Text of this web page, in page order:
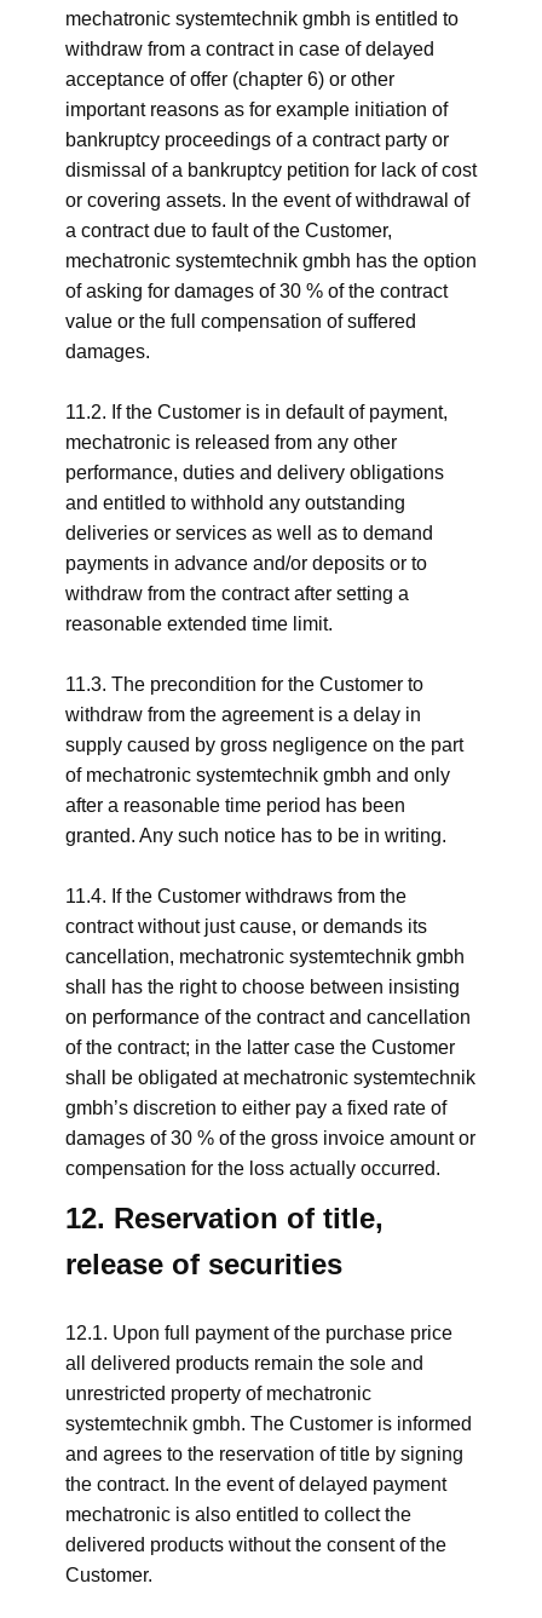
mechatronic systemtechnik gmbh is entitled to
withdraw from a contract in case of delayed
acceptance of offer (chapter 6) or other
important reasons as for example initiation of
bankruptcy proceedings of a contract party or
dismissal of a bankruptcy petition for lack of cost
or covering assets. In the event of withdrawal of
a contract due to fault of the Customer,
mechatronic systemtechnik gmbh has the option
of asking for damages of 30 % of the contract
value or the full compensation of suffered
damages.
11.2. If the Customer is in default of payment,
mechatronic is released from any other
performance, duties and delivery obligations
and entitled to withhold any outstanding
deliveries or services as well as to demand
payments in advance and/or deposits or to
withdraw from the contract after setting a
reasonable extended time limit.
11.3. The precondition for the Customer to
withdraw from the agreement is a delay in
supply caused by gross negligence on the part
of mechatronic systemtechnik gmbh and only
after a reasonable time period has been
granted. Any such notice has to be in writing.
11.4. If the Customer withdraws from the
contract without just cause, or demands its
cancellation, mechatronic systemtechnik gmbh
shall has the right to choose between insisting
on performance of the contract and cancellation
of the contract; in the latter case the Customer
shall be obligated at mechatronic systemtechnik
gmbh’s discretion to either pay a fixed rate of
damages of 30 % of the gross invoice amount or
compensation for the loss actually occurred.
12. Reservation of title,
release of securities
12.1. Upon full payment of the purchase price
all delivered products remain the sole and
unrestricted property of mechatronic
systemtechnik gmbh. The Customer is informed
and agrees to the reservation of title by signing
the contract. In the event of delayed payment
mechatronic is also entitled to collect the
delivered products without the consent of the
Customer.